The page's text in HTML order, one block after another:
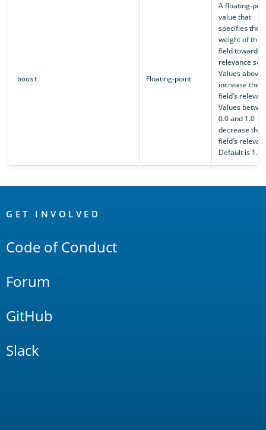
boost Floating-point
A floating-
value that
specifies the
weight of this
field toward
relevance
Values above
increase the
field’s
Values
0.0 and 1.0
decrease the
field’s
Default is 1.0.
Links
GET INVOLVED
Code of Conduct
Forum
GitHub
Slack